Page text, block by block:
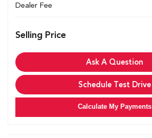
Dealer Fee
Selling Price
Ask A Question
Schedule Test Drive
Calculate My Payments